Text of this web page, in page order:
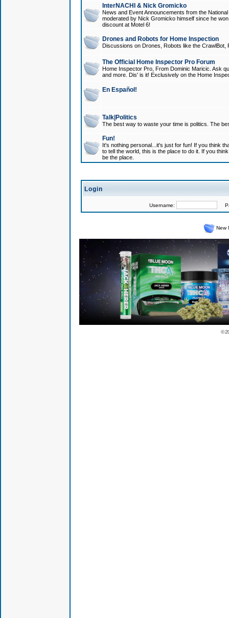
InterNACHI & Nick Gromicko
News and Event Announcements from the
moderated by Nick Gromicko himself since he
discount at Motel 6!
Drones and Robots for Home Inspection
Discussions on Drones, Robots like the
The Official Home Inspector Pro Forum
Home Inspector Pro, From Dominic Maricic. Ask
and more. Dis' is it! Exclusively on the Home
En Español!
Talk|Politics
The best way to waste your time is politics. The
Fun!
It's nothing personal...it's just for fun! If you think
to tell the world, this is the place to do it. If you
be the place.
Login
Username:
New
©